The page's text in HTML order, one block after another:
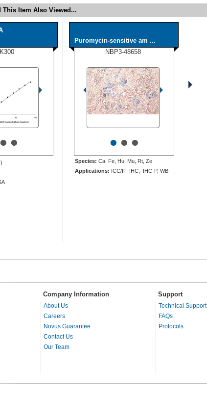
This Item Also Viewed...
••
)
Puromycin-sensitive am ...
NBP3-48658
•••
Species: Ca, Fe, Hu, Mu, Rt, Ze
Applications: ICC/IF, IHC, IHC-P, WB
Company Information Support
About Us
Careers
Novus Guarantee
Contact Us
Our Team
Technical Support
FAQs
Protocols